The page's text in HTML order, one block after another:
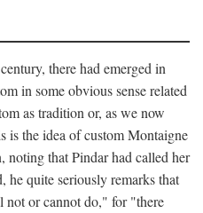
there had emerged in
in some obvious sense related
as tradition or, as we now
is the idea of custom Montaigne
noting that Pindar had called her
he quite seriously remarks that
not or cannot do," for "there